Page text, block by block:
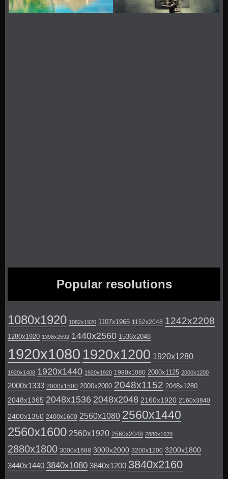
Popular resolutions
1080x1920 1082x1920 1107x1965 1152x2048 1242x2208
1280x1920 1398x2592 1440x2560 1536x2048
1920x1080 1920x1200 1920x1280
1920x1408 1920x1440 1920x1920 1980x1080 2000x1125 2000x1200
2000x1333 2000x1500 2000x2000 2048x1152 2048x1280
2048x1365 2048x1536 2048x2048 2160x1920 2160x3840
2400x1350 2400x1600 2560x1080 2560x1440
2560x1600 2560x1920 2560x2048 2880x1620
2880x1800 3000x1688 3000x2000 3200x1200 3200x1800
3440x1440 3840x1080 3840x1200 3840x2160